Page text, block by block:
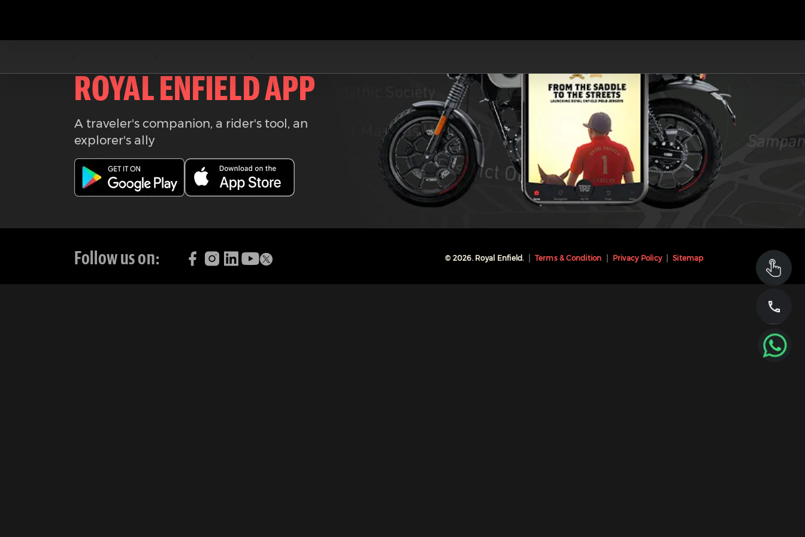
Download the
ROYAL ENFIELD APP
A traveler's companion, a rider's tool, an
explorer's ally
Follow us on: © 2026. Royal Enfield. Terms & Condition Privacy Policy Sitemap